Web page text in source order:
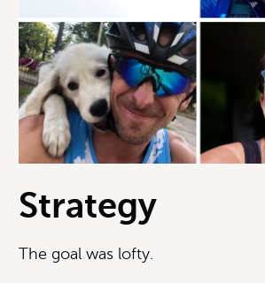
Strategy
The goal was lofty.